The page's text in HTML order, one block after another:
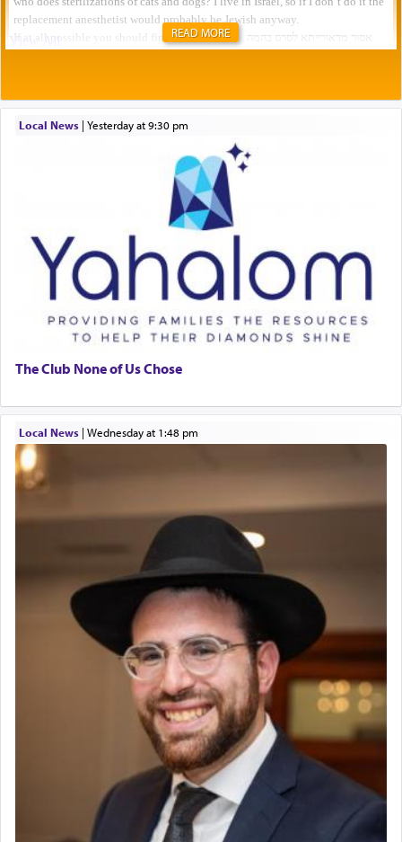
READ MORE
Local News| yesterday at 9:30 pm
The Club None of Us Chose
Local News| Wednesday at 1:48 pm